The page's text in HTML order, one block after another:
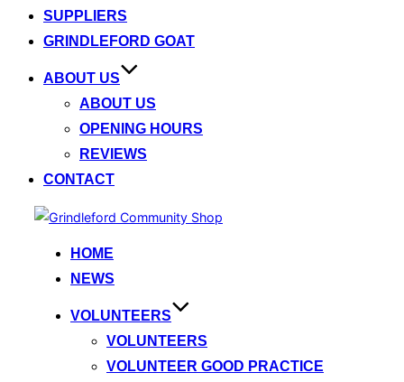
SUPPLIERS
GRINDLEFORD GOAT
ABOUT US
ABOUT US
OPENING HOURS
REVIEWS
CONTACT
HOME
NEWS
VOLUNTEERS
VOLUNTEERS
VOLUNTEER GOOD PRACTICE